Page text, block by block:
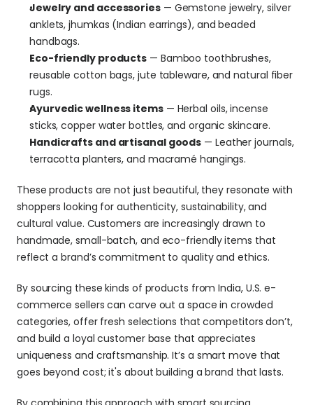
Jewelry and accessories — Gemstone jewelry, silver
anklets, jhumkas (Indian earrings), and beaded
handbags.
Eco-friendly products — Bamboo toothbrushes,
reusable cotton bags, jute tableware, and natural fiber
rugs.
Ayurvedic wellness items — Herbal oils, incense
sticks, copper water bottles, and organic skincare.
Handicrafts and artisanal goods — Leather journals,
terracotta planters, and macramé hangings.
These products are not just beautiful, they resonate with
shoppers looking for authenticity, sustainability, and
cultural value. Customers are increasingly drawn to
handmade, small-batch, and eco-friendly items that
reflect a brand’s commitment to quality and ethics.
By sourcing these kinds of products from India, U.S. e-
commerce sellers can carve out a space in crowded
categories, offer fresh selections that competitors don’t,
and build a loyal customer base that appreciates
uniqueness and craftsmanship. It’s a smart move that
goes beyond cost; it's about building a brand that lasts.